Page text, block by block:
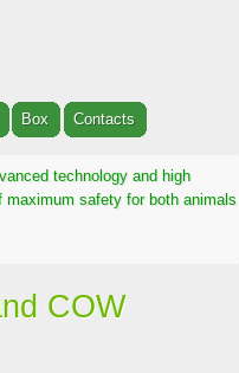
technology and high
safety for both animals
Box Contacts
COW